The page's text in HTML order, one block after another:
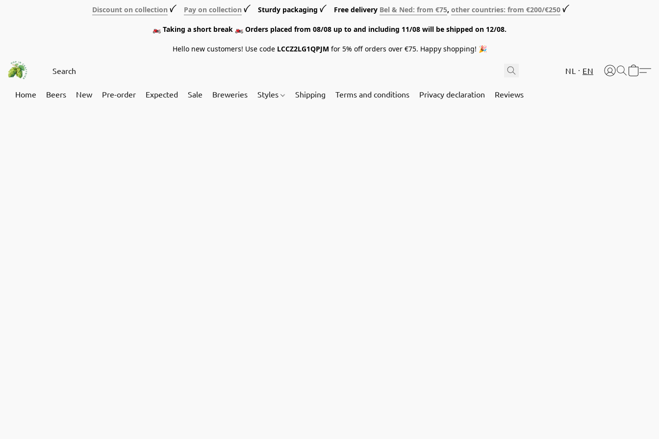
Discount on collection ꪜ Pay on collection ꪜ Sturdy packaging ꪜ Free delivery Bel & Ned: from €75, other countries: from €200/€250 ꪜ
🏍️ Taking a short break 🏍️ Orders placed from 08/08 up to and including 11/08 will be shipped on 12/08.
Hello new customers! Use code LCCZ2LG1QPJM for 5% off orders over €75. Happy shopping! 🎉
NL EN
Home Beers New Pre-order Expected Sale Breweries Styles Shipping Terms and conditions Privacy declaration Reviews